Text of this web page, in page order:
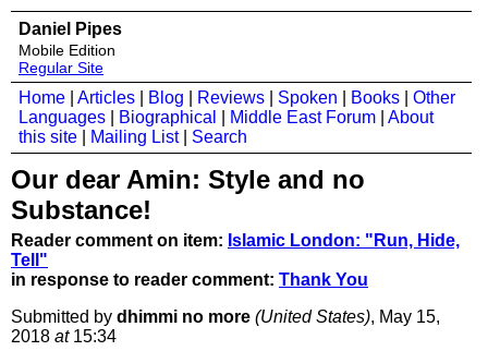
Daniel Pipes
Mobile Edition
Regular Site
Home Articles Blog Reviews Spoken Books
Other
Languages
Biographical Middle East Forum
About
this site
Mailing List| Search
Our dear Amin: Style and no
Substance!
Reader comment on item: Islamic London: "Run, Hide,
Tell"
in response to reader comment: Thank You
Submitted by dhimmi no more (United States), May 15,
2018 at15:34